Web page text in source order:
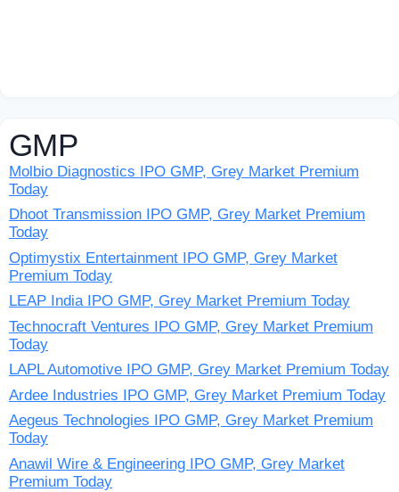
GMP
Molbio Diagnostics IPO GMP, Grey Market Premium
Today
Dhoot Transmission IPO GMP, Grey Market Premium
Today
Optimystix Entertainment IPO GMP, Grey Market
Premium Today
LEAP India IPO GMP, Grey Market Premium Today
Technocraft Ventures IPO GMP, Grey Market Premium
Today
LAPL Automotive IPO GMP, Grey Market Premium Today
Ardee Industries IPO GMP, Grey Market Premium Today
Aegeus Technologies IPO GMP, Grey Market Premium
Today
Anawil Wire & Engineering IPO GMP, Grey Market
Premium Today